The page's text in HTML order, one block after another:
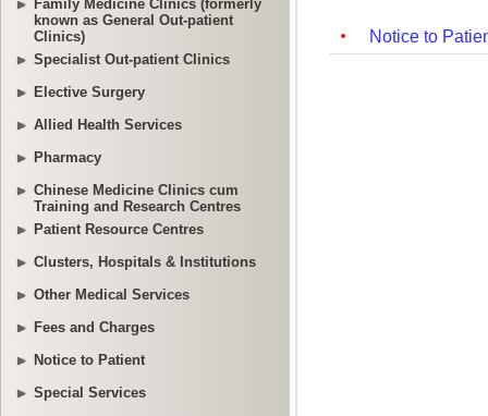
Family Medicine Clinics (formerly
known as General Out-patient
Clinics)
Specialist Out-patient Clinics
Elective Surgery
Allied Health Services
Pharmacy
Chinese Medicine Clinics cum
Training and Research Centres
Patient Resource Centres
Clusters, Hospitals & Institutions
Other Medical Services
Fees and Charges
Notice to Patient
Special Services